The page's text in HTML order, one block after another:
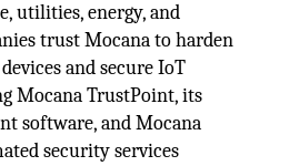
utilities, energy, and
trust Mocana to harden
and secure IoT
Mocana TrustPoint, its
software, and Mocana
security services